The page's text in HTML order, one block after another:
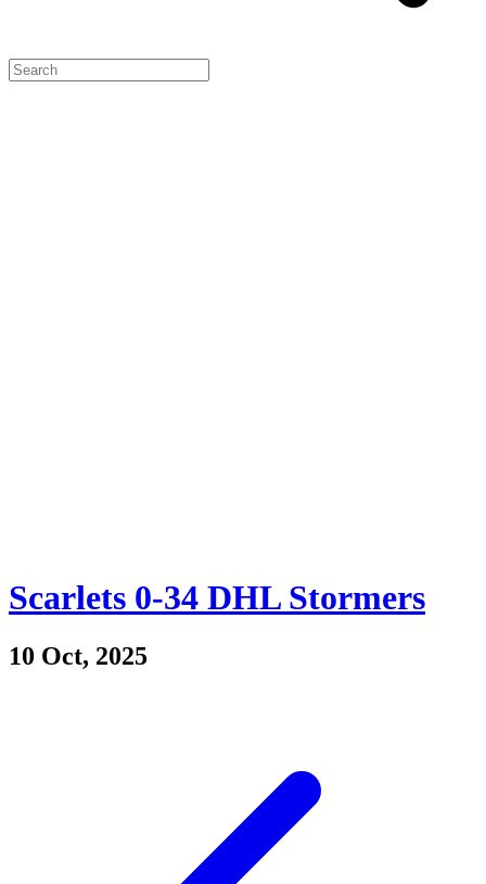
Scarlets 0-34 DHL Stormers
10 Oct, 2025